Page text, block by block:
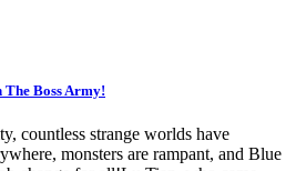
Boss Army!
countless strange worlds have
monsters are rampant, and Blue